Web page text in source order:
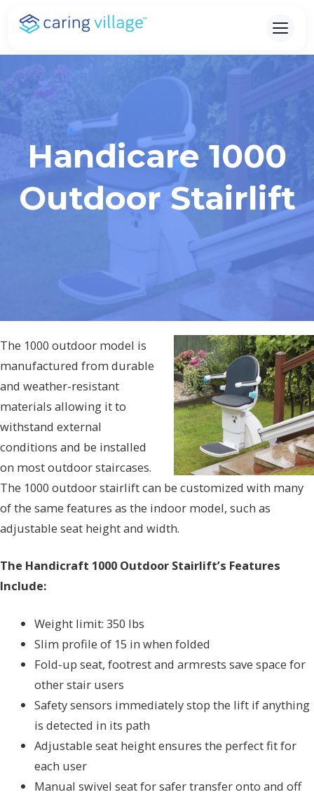
Skip
content
Handicare 1000
Outdoor Stairlift
The 1000 outdoor model is
manufactured from durable
and weather-resistant
materials allowing it to
withstand external
conditions and be installed
on most outdoor staircases.
The 1000 outdoor stairlift can be customized with many
of the same features as the indoor model, such as
adjustable seat height and width.
The Handicraft 1000 Outdoor Stairlift’s Features
Include:
Weight limit: 350 lbs
Slim profile of 15 in when folded
Fold-up seat, footrest and armrests save space for
other stair users
Safety sensors immediately stop the lift if anything
is detected in its path
Adjustable seat height ensures the perfect fit for
each user
Manual swivel seat for safer transfer onto and off